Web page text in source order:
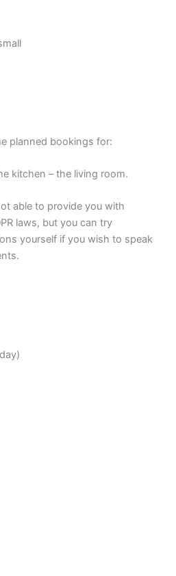
planned bookings for:
kitchen – the living room.
able to provide you with
laws, but you can try
yourself if you wish to speak